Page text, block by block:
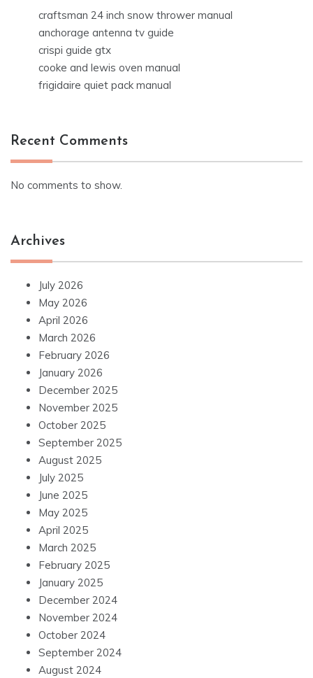
craftsman 24 inch snow thrower manual
anchorage antenna tv guide
crispi guide gtx
cooke and lewis oven manual
frigidaire quiet pack manual
Recent Comments
No comments to show.
Archives
July 2026
May 2026
April 2026
March 2026
February 2026
January 2026
December 2025
November 2025
October 2025
September 2025
August 2025
July 2025
June 2025
May 2025
April 2025
March 2025
February 2025
January 2025
December 2024
November 2024
October 2024
September 2024
August 2024